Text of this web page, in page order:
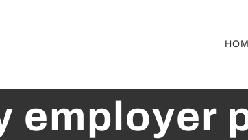
employer